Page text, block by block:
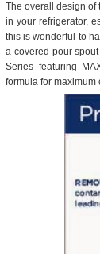
The overall design of
in your refrigerator,
this is wonderful to
a covered pour
Series featuring
formula for